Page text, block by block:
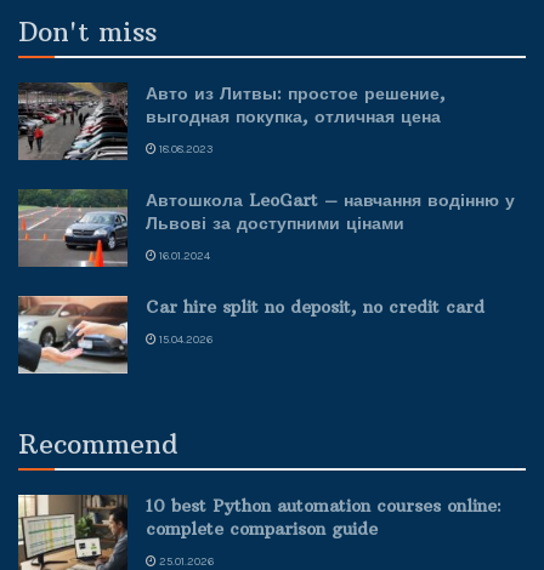
Don't miss
Авто из Литвы: простое решение,
выгодная покупка, отличная цена
18.08.2023
Автошкола LeoGart – навчання водінню у
Львові за доступними цінами
16.01.2024
Car hire split no deposit, no credit card
15.04.2026
Recommend
10 best Python automation courses online:
complete comparison guide
25.01.2026